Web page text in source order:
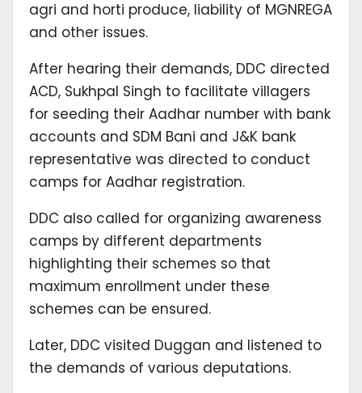
agri and horti produce, liability of MGNREGA
and other issues.
After hearing their demands, DDC directed
ACD, Sukhpal Singh to facilitate villagers
for seeding their Aadhar number with bank
accounts and SDM Bani and J&K bank
representative was directed to conduct
camps for Aadhar registration.
DDC also called for organizing awareness
camps by different departments
highlighting their schemes so that
maximum enrollment under these
schemes can be ensured.
Later, DDC visited Duggan and listened to
the demands of various deputations.